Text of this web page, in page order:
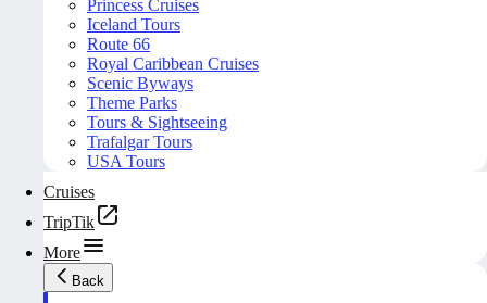
Princess Cruises
Iceland Tours
Route 66
Royal Caribbean Cruises
Scenic Byways
Theme Parks
Tours & Sightseeing
Trafalgar Tours
USA Tours
Cruises
TripTik
More
Back